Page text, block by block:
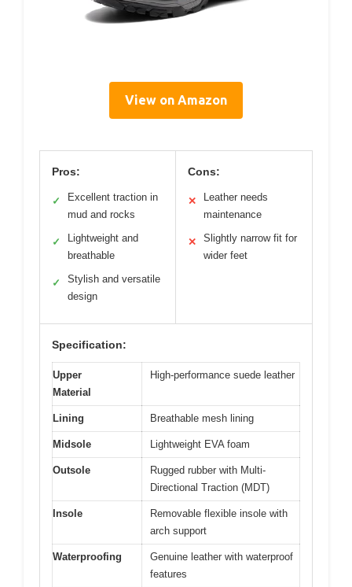
View on Amazon
Pros:
✓
Excellent traction in
mud and rocks
✓
Lightweight and
breathable
✓
Stylish and versatile
design
Cons:
✕
Leather needs
maintenance
✕
Slightly narrow fit for
wider feet
Specification:
Upper
Material
High-performance suede leather
Lining Breathable mesh lining
Midsole Lightweight EVA foam
Outsole
Rugged rubber with Multi-
Directional Traction (MDT)
Insole
Removable flexible insole with
arch support
Waterproofing
Genuine leather with waterproof
features